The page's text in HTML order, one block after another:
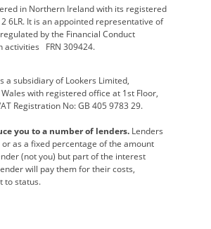
Geely
Jeep
premium direct
usedirect
in Northern Ireland with its registered
6LR. It is an appointed representative of
by the Financial Conduct
FRN 309424.
a subsidiary of Lookers Limited,
with registered office at 1st Floor,
Registration No: GB 405 9783 29.
you to a number of lenders. Lenders
as a fixed percentage of the amount
(not you) but part of the interest
will pay them for their costs,
to status.